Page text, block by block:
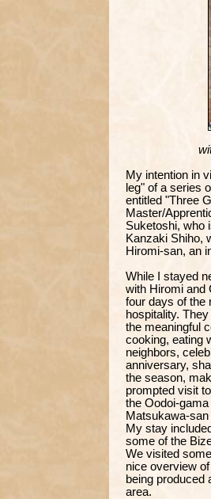
My intention in
leg" of a series
entitled "Three
Master/
Suketoshi, who
Kanzaki Shiho,
Hiromi-san, an
While I stayed
with Hiromi and
four days of the
hospitality.
the meaningful
cooking, eating
neighbors,
anniversary,
the season,
prompted visit
the Oodoi-
Matsukawa-
My stay
some of the
We visited
nice overview
being produced
area.